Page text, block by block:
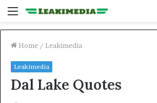
Menu
Home / Leakimedia
Leakimedia
Dal Lake Quotes